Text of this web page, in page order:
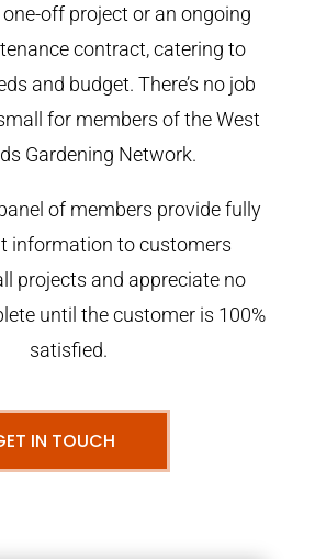
one-off project or an ongoing
contract, catering to
and budget. There’s no job
for members of the West
Gardening Network.
of members provide fully
information to customers
projects and appreciate no
until the customer is 100%
satisfied.
IN TOUCH